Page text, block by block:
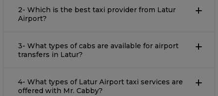
2- Which is the best taxi provider from Latur
Airport?
3- What types of cabs are available for airport
transfers in Latur?
4- What types of Latur Airport taxi services are
offered with Mr. Cabby?